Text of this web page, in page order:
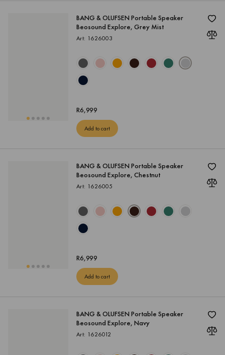
BANG & OLUFSEN Portable Speaker
Beosound Explore, Grey Mist
Art: 1626003
6,999
R
Add to cart
BANG & OLUFSEN Portable Speaker
Beosound Explore, Chestnut
Art: 1626005
6,999
R
Add to cart
BANG & OLUFSEN Portable Speaker
Beosound Explore, Navy
Art: 1626012